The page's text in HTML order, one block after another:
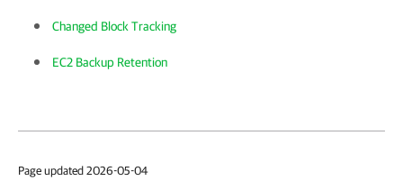
Changed Block Tracking
EC2 Backup Retention
Page updated 2026-05-04